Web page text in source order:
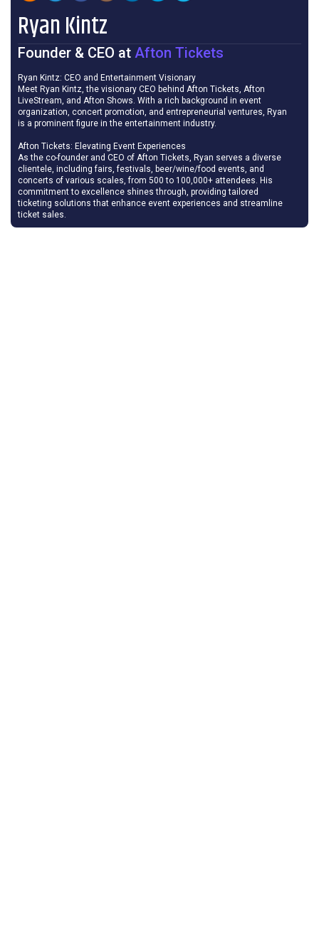
Ryan Kintz
Founder & CEO at Afton Tickets
Ryan Kintz: CEO and Entertainment Visionary
Meet Ryan Kintz, the visionary CEO behind Afton Tickets, Afton
LiveStream, and Afton Shows. With a rich background in event
organization, concert promotion, and entrepreneurial ventures, Ryan
is a prominent figure in the entertainment industry.
Afton Tickets: Elevating Event Experiences
As the co-founder and CEO of Afton Tickets, Ryan serves a diverse
clientele, including fairs, festivals, beer/wine/food events, and
concerts of various scales, from 500 to 100,000+ attendees. His
commitment to excellence shines through, providing tailored
ticketing solutions that enhance event experiences and streamline
ticket sales.